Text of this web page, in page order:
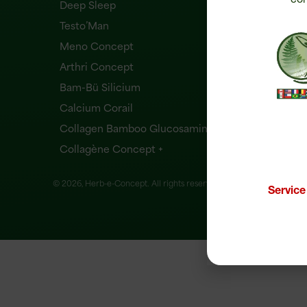
Deep Sleep
Testo’Man
Meno Concept
Arthri Concept
Bam-Bü Silicium
Calcium Corail
Collagen Bamboo Glucosamine
Collagène Concept +
© 2026, Herb-e-Concept. All rights reserved. Website creation